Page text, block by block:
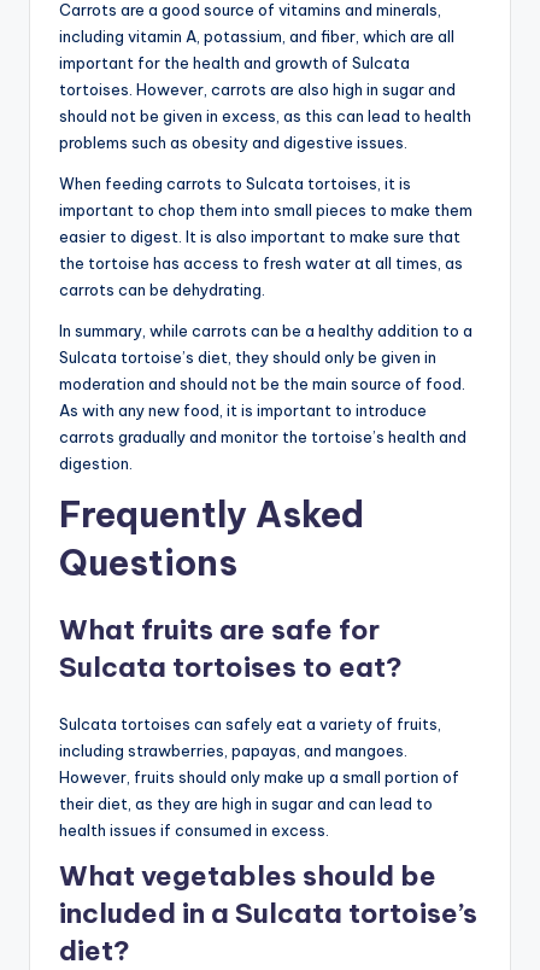
Carrots are a good source of vitamins and minerals,
including vitamin A, potassium, and fiber, which are all
important for the health and growth of Sulcata
tortoises. However, carrots are also high in sugar and
should not be given in excess, as this can lead to health
problems such as obesity and digestive issues.
When feeding carrots to Sulcata tortoises, it is
important to chop them into small pieces to make them
easier to digest. It is also important to make sure that
the tortoise has access to fresh water at all times, as
carrots can be dehydrating.
In summary, while carrots can be a healthy addition to a
Sulcata tortoise’s diet, they should only be given in
moderation and should not be the main source of food.
As with any new food, it is important to introduce
carrots gradually and monitor the tortoise’s health and
digestion.
Frequently Asked
Questions
What fruits are safe for
Sulcata tortoises to eat?
Sulcata tortoises can safely eat a variety of fruits,
including strawberries, papayas, and mangoes.
However, fruits should only make up a small portion of
their diet, as they are high in sugar and can lead to
health issues if consumed in excess.
What vegetables should be
included in a Sulcata tortoise’s
diet?